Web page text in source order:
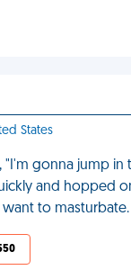
States
"I'm gonna jump
and hopped
to masturbate.